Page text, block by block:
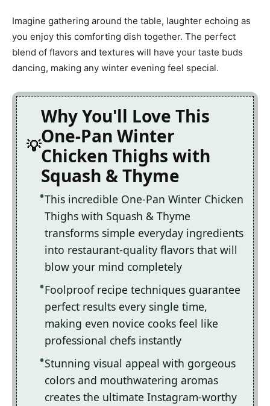
Imagine gathering around the table, laughter echoing as
you enjoy this comforting dish together. The perfect
blend of flavors and textures will have your taste buds
dancing, making any winter evening feel special.
Why You'll Love This
One-Pan Winter
Chicken Thighs with
Squash & Thyme
This incredible One-Pan Winter Chicken
Thighs with Squash & Thyme
transforms simple everyday ingredients
into restaurant-quality flavors that will
blow your mind completely
Foolproof recipe techniques guarantee
perfect results every single time,
making even novice cooks feel like
professional chefs instantly
Stunning visual appeal with gorgeous
colors and mouthwatering aromas
creates the ultimate Instagram-worthy